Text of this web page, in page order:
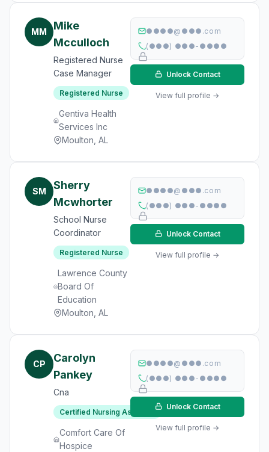
MM
Mike
Mcculloch
Registered Nurse
Case Manager
Registered Nurse
Gentiva Health
Services Inc
Moulton, AL
●●●●@●●●.com
(●●●) ●●●-●●●●
Unlock Contact
View full profile →
SM
Sherry
Mcwhorter
School Nurse
Coordinator
Registered Nurse
Lawrence County
Board Of
Education
Moulton, AL
●●●●@●●●.com
(●●●) ●●●-●●●●
Unlock Contact
View full profile →
CP
Carolyn
Pankey
Cna
Certified Nursing Assistant
Comfort Care Of
Hospice
●●●●@●●●.com
(●●●) ●●●-●●●●
Unlock Contact
View full profile →